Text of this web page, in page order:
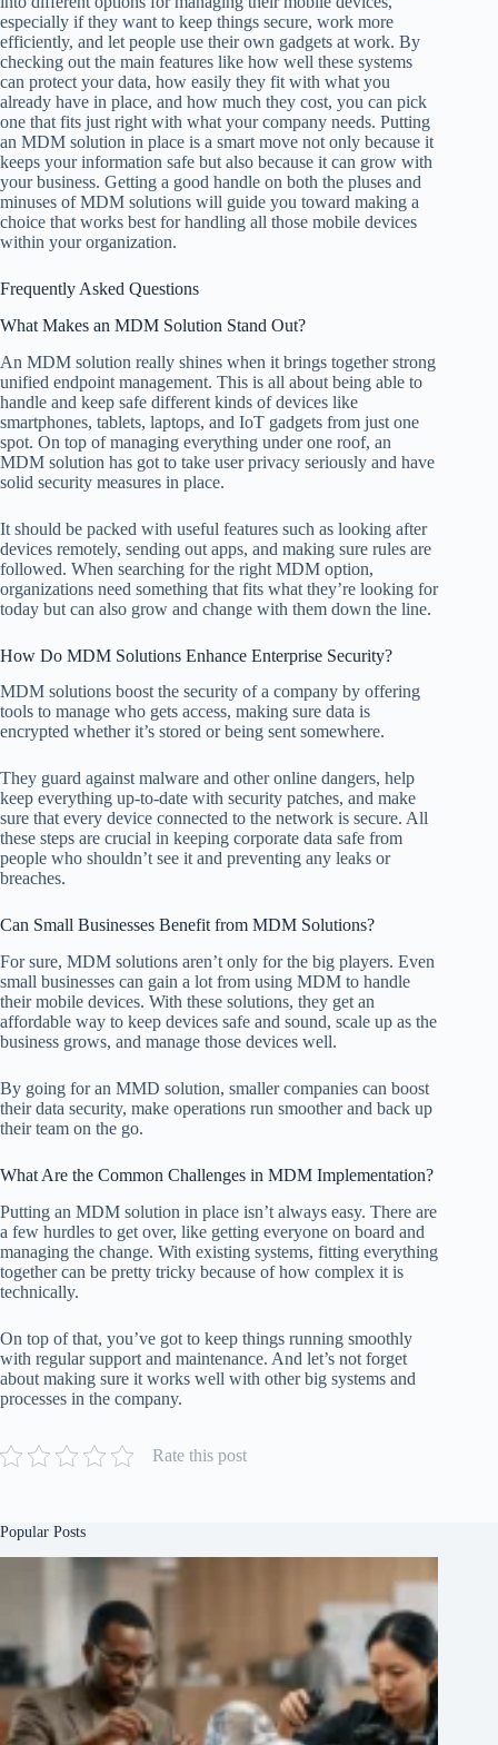
especially if they want to keep things secure, work more
efficiently, and let people use their own gadgets at work. By
checking out the main features like how well these systems
can protect your data, how easily they fit with what you
already have in place, and how much they cost, you can pick
one that fits just right with what your company needs. Putting
an MDM solution in place is a smart move not only because it
keeps your information safe but also because it can grow with
your business. Getting a good handle on both the pluses and
minuses of MDM solutions will guide you toward making a
choice that works best for handling all those mobile devices
within your organization.
Frequently Asked Questions
What Makes an MDM Solution Stand Out?
An MDM solution really shines when it brings together strong
unified endpoint management. This is all about being able to
handle and keep safe different kinds of devices like
smartphones, tablets, laptops, and IoT gadgets from just one
spot. On top of managing everything under one roof, an
MDM solution has got to take user privacy seriously and have
solid security measures in place.
It should be packed with useful features such as looking after
devices remotely, sending out apps, and making sure rules are
followed. When searching for the right MDM option,
organizations need something that fits what they’re looking for
today but can also grow and change with them down the line.
How Do MDM Solutions Enhance Enterprise Security?
MDM solutions boost the security of a company by offering
tools to manage who gets access, making sure data is
encrypted whether it’s stored or being sent somewhere.
They guard against malware and other online dangers, help
keep everything up-to-date with security patches, and make
sure that every device connected to the network is secure. All
these steps are crucial in keeping corporate data safe from
people who shouldn’t see it and preventing any leaks or
breaches.
Can Small Businesses Benefit from MDM Solutions?
For sure, MDM solutions aren’t only for the big players. Even
small businesses can gain a lot from using MDM to handle
their mobile devices. With these solutions, they get an
affordable way to keep devices safe and sound, scale up as the
business grows, and manage those devices well.
By going for an MMD solution, smaller companies can boost
their data security, make operations run smoother and back up
their team on the go.
What Are the Common Challenges in MDM Implementation?
Putting an MDM solution in place isn’t always easy. There are
a few hurdles to get over, like getting everyone on board and
managing the change. With existing systems, fitting everything
together can be pretty tricky because of how complex it is
technically.
On top of that, you’ve got to keep things running smoothly
with regular support and maintenance. And let’s not forget
about making sure it works well with other big systems and
processes in the company.
Rate this post
Popular Posts